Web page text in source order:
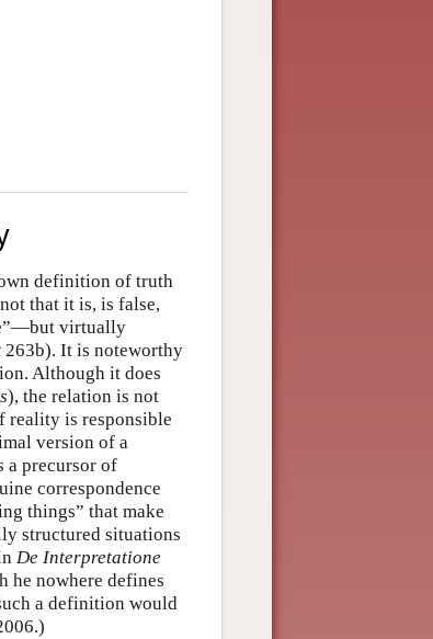
definition of truth
that it is, is false,
virtually
263b). It is noteworthy
Although it does
), the relation is not
reality is responsible
version of a
a precursor of
correspondence
things” that make
structured situations
De Interpretatione
he nowhere defines
a definition would